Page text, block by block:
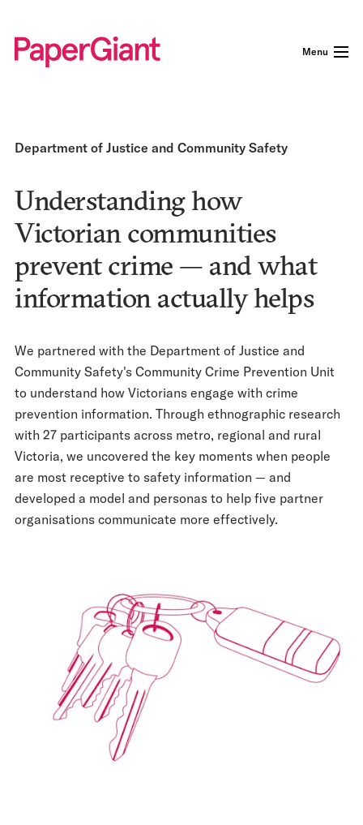
Menu
Department of Justice and Community Safety
Understanding how
Victorian communities
prevent crime — and what
information actually helps
We partnered with the Department of Justice and
Community Safety's Community Crime Prevention Unit
to understand how Victorians engage with crime
prevention information. Through ethnographic research
with 27 participants across metro, regional and rural
Victoria, we uncovered the key moments when people
are most receptive to safety information — and
developed a model and personas to help five partner
organisations communicate more effectively.